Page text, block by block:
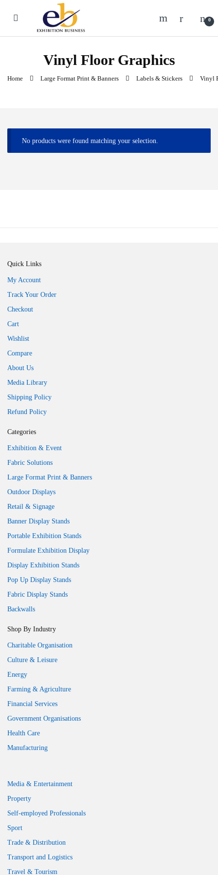
0
Vinyl Floor Graphics
Home Large Format Print & Banners Labels & Stickers Vinyl
No products were found matching your selection.
Quick Links
My Account
Track Your Order
Checkout
Cart
Wishlist
Compare
About Us
Media Library
Shipping Policy
Refund Policy
Categories
Exhibition & Event
Fabric Solutions
Large Format Print & Banners
Outdoor Displays
Retail & Signage
Banner Display Stands
Portable Exhibition Stands
Formulate Exhibition Display
Display Exhibition Stands
Pop Up Display Stands
Fabric Display Stands
Backwalls
Shop By Industry
Charitable Organisation
Culture & Leisure
Energy
Farming & Agriculture
Financial Services
Government Organisations
Health Care
Manufacturing
Media & Entertainment
Property
Self-employed Professionals
Sport
Trade & Distribution
Transport and Logistics
Travel & Tourism